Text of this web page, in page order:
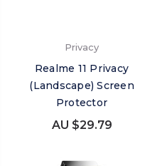
Privacy
Realme 11 Privacy
(Landscape) Screen
Protector
AU $29.79